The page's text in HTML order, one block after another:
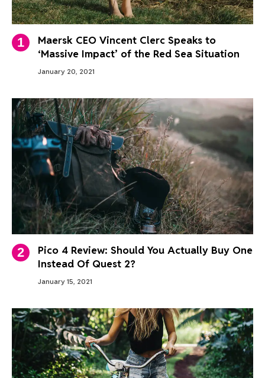
Maersk CEO Vincent Clerc Speaks to
‘Massive Impact’ of the Red Sea Situation
January 20, 2021
Pico 4 Review: Should You Actually Buy One
Instead Of Quest 2?
January 15, 2021